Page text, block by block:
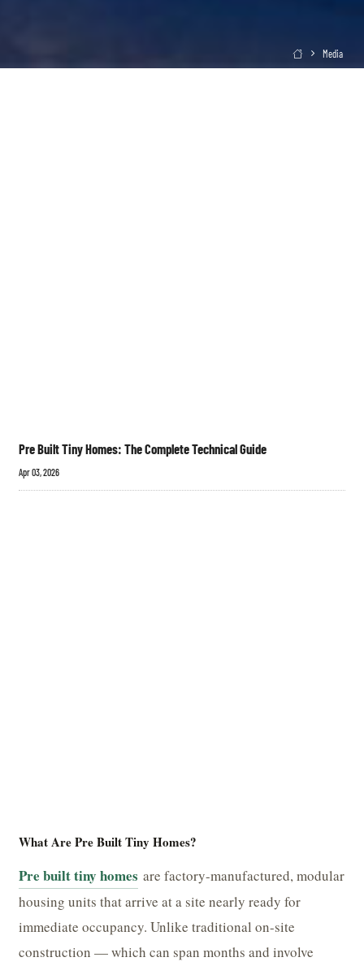
 Media
Pre Built Tiny Homes: The Complete Technical Guide
Apr 03, 2026
What Are Pre Built Tiny Homes?
Pre built tiny homes are factory-manufactured, modular
housing units that arrive at a site nearly ready for
immediate occupancy. Unlike traditional on-site
construction — which can span months and involve